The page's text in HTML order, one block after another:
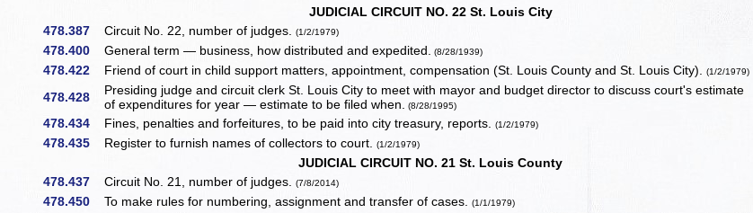
JUDICIAL CIRCUIT NO. 22 St. Louis City
478.387
Circuit No. 22, number of judges.(1/2/1979)
478.400 General term — business, how distributed and expedited. (8/28/1939)
478.422 Friend of court in child support matters, appointment, compensation (St. Louis County and St. Louis City).(1/2/1979)
478.428
Presiding judge and circuit clerk St. Louis City to meet with mayor and budget director to discuss court's estimate
of expenditures for year — estimate to be filed when.
(8/28/1995)
478.434 Fines, penalties and forfeitures, to be paid into city treasury, reports.(1/2/1979)
478.435 Register to furnish names of collectors to court.(1/2/1979)
JUDICIAL CIRCUIT NO. 21 St. Louis County
478.437
Circuit No. 21, number of judges.(7/8/2014)
478.450 To make rules for numbering, assignment and transfer of cases.(1/1/1979)